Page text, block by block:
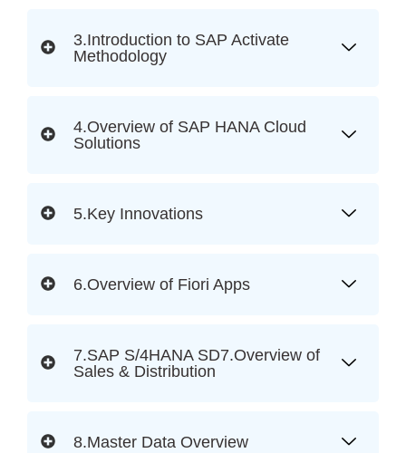
3.Introduction to SAP Activate
Methodology
4.Overview of SAP HANA Cloud
Solutions
5.Key Innovations
6.Overview of Fiori Apps
7.SAP S/4HANA SD7.Overview of
Sales & Distribution
8.Master Data Overview